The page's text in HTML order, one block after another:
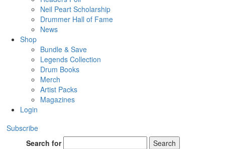
Neil Peart Scholarship
Drummer Hall of Fame
News
Shop
Bundle & Save
Legends Collection
Drum Books
Merch
Artist Packs
Magazines
Login
Subscribe
Search for
Search